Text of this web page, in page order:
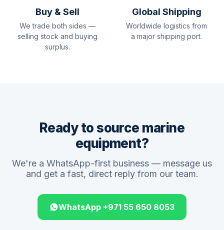
Buy & Sell
We trade both sides —
selling stock and buying
surplus.
Global Shipping
Worldwide logistics from
a major shipping port.
Ready to source marine
equipment?
We're a WhatsApp-first business — message us
and get a fast, direct reply from our team.
WhatsApp +971 55 650 8053